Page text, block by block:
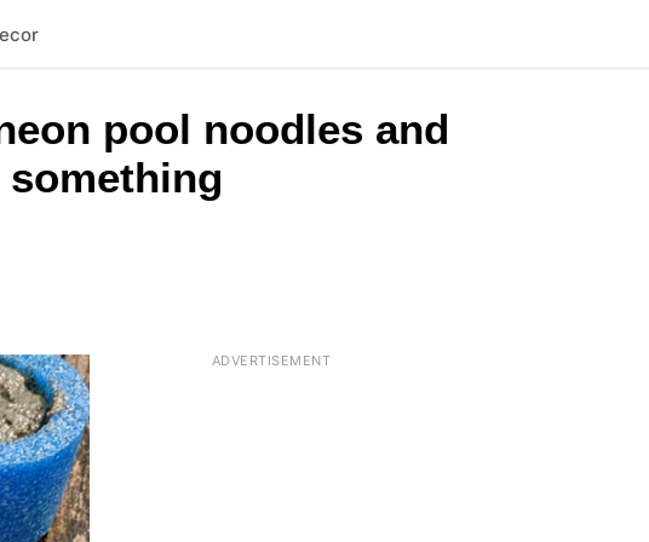
pool noodles and